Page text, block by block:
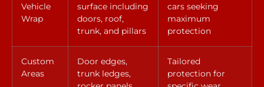
Vehicle
Wrap
surface including
doors, roof,
trunk, and pillars
cars seeking
maximum
protection
Custom
Areas
Door edges,
trunk ledges,
Tailored
protection for